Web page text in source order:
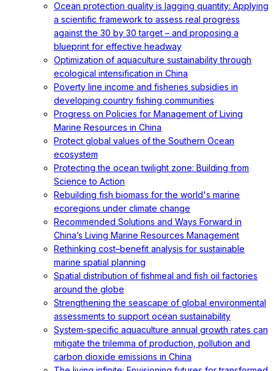
Ocean protection quality is lagging quantity: Applying
a scientific framework to assess real progress
against the 30 by 30 target – and proposing a
blueprint for effective headway
Optimization of aquaculture sustainability through
ecological intensification in China
Poverty line income and fisheries subsidies in
developing country fishing communities
Progress on Policies for Management of Living
Marine Resources in China
Protect global values of the Southern Ocean
ecosystem
Protecting the ocean twilight zone: Building from
Science to Action
Rebuilding fish biomass for the world's marine
ecoregions under climate change
Recommended Solutions and Ways Forward in
China’s Living Marine Resources Management
Rethinking cost–benefit analysis for sustainable
marine spatial planning
Spatial distribution of fishmeal and fish oil factories
around the globe
Strengthening the seascape of global environmental
assessments to support ocean sustainability
System-specific aquaculture annual growth rates can
mitigate the trilemma of production, pollution and
carbon dioxide emissions in China